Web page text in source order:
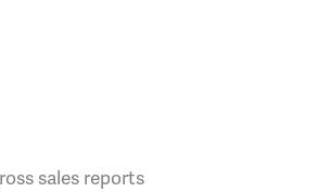
sales reports